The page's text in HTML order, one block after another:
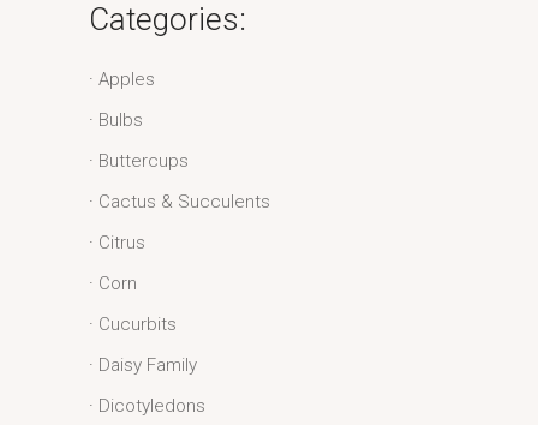
Categories:
Apples
Bulbs
Buttercups
Cactus & Succulents
Citrus
Corn
Cucurbits
Daisy Family
Dicotyledons